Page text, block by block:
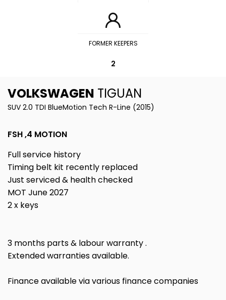
FORMER KEEPERS
2
VOLKSWAGEN TIGUAN
SUV 2.0 TDI BlueMotion Tech R-Line (2015)
FSH ,4 MOTION
Full service history
Timing belt kit recently replaced
Just serviced & health checked
MOT June 2027
2 x keys
3 months parts & labour warranty .
Extended warranties available.
Finance available via various finance companies